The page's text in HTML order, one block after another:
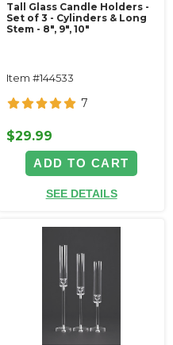
Tall Glass Candle Holders -
Set of 3 - Cylinders & Long
Stem - 8", 9", 10"
Item #144533
7
$29.99
ADD TO CART
SEE DETAILS